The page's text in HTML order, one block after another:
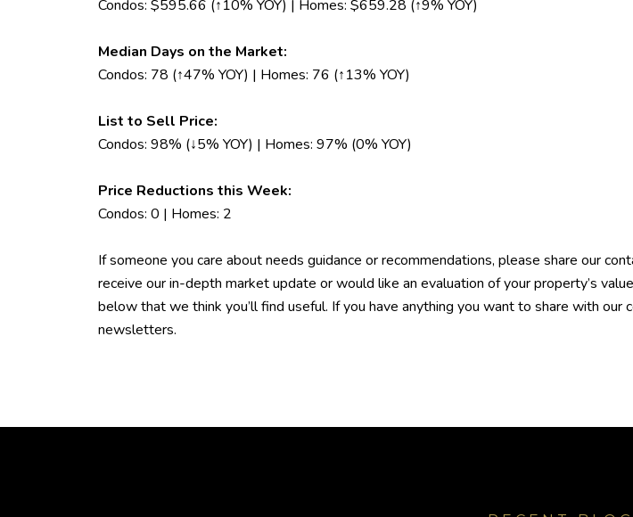
Condos: $595.66 (↑10% YOY) | Homes: $659.28 (↑9% YOY)
Median Days on the Market:
Condos: 78 (↑47% YOY) | Homes: 76 (↑13% YOY)
List to Sell Price:
Condos: 98% (↓5% YOY) | Homes: 97% (0% YOY)
Price Reductions this Week:
Condos: 0 | Homes: 2
If someone you care about needs guidance or recommendations, please share our
receive our in-depth market update or would like an evaluation of your property’s
below that we think you’ll find useful. If you have anything you want to share with
newsletters.